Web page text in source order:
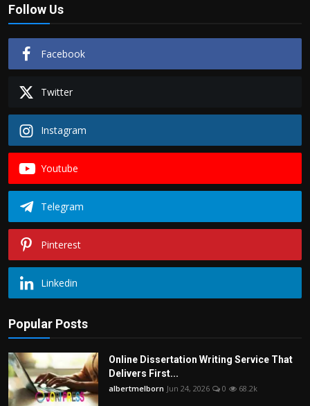
Follow Us
Facebook
Twitter
Instagram
Youtube
Telegram
Pinterest
Linkedin
Popular Posts
Online Dissertation Writing Service That
Delivers First...
albertmelborn Jun 24, 2026 0 68.2k